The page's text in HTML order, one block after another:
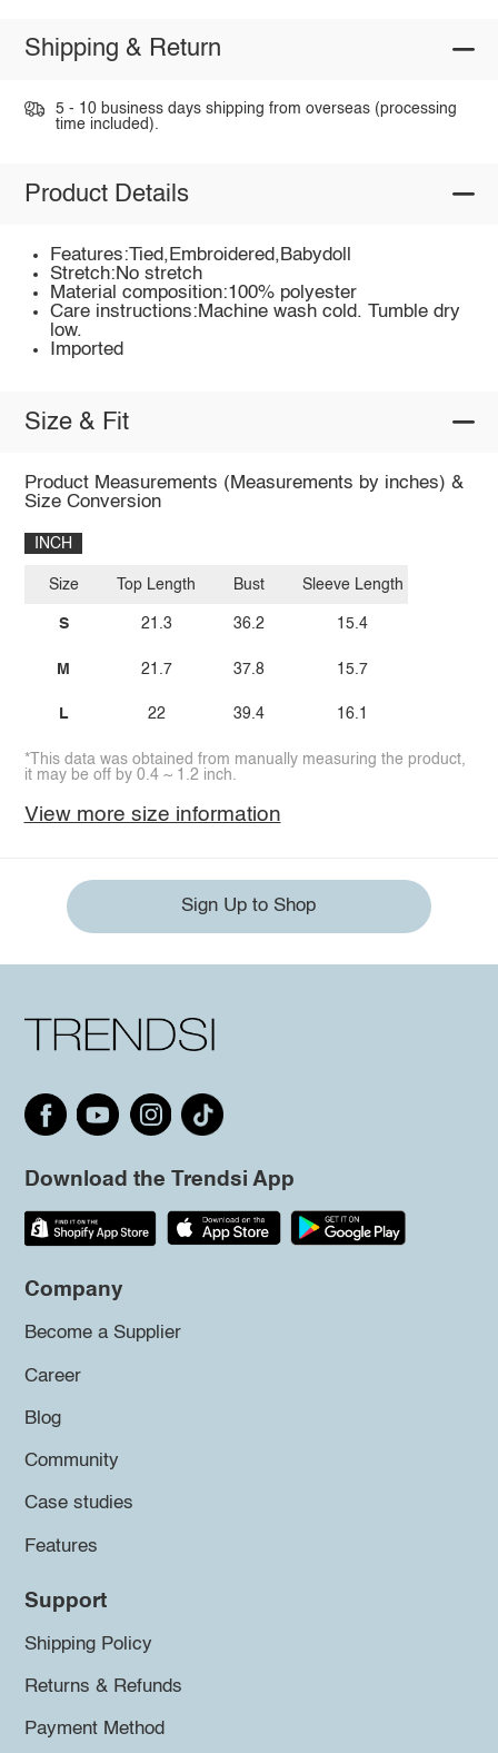
Shipping & Return
5 - 10 business days shipping from overseas (processing
time included).
Product Details
Features:Tied,Embroidered,Babydoll
Stretch:No stretch
Material composition:100% polyester
Care instructions:Machine wash cold. Tumble dry
low.
Imported
Size & Fit
Product Measurements (Measurements by inches) &
Size Conversion
INCH
Size
S
M
L
Top Length
21.3
21.7
22
Bust
36.2
37.8
39.4
Sleeve Length
15.4
15.7
16.1
*This data was obtained from manually measuring the product,
it may be off by 0.4 ~ 1.2 inch.
View more size information
Sign Up to Shop
Download the Trendsi App
Company
Become a Supplier
Career
Blog
Community
Case studies
Features
Support
Shipping Policy
Returns & Refunds
Payment Method